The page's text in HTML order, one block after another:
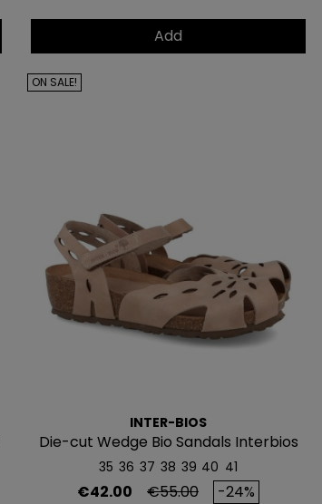
Add
INTER-BIOS
Die-cut Wedge Bio Sandals Interbios
5392
35 36 37 38 39 40 41
Price
€42.00 Regular price
€55.00 -24%
ON SALE!